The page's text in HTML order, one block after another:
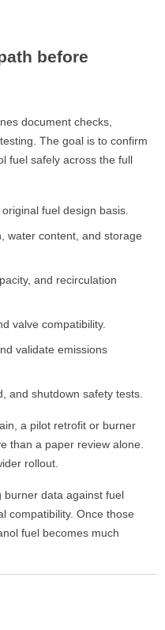
before
document checks,
The goal is to confirm
fuel safely across the full
fuel design basis.
water content, and storage
and recirculation
valve compatibility.
validate emissions
and shutdown safety tests.
a pilot retrofit or burner
than a paper review alone.
rollout.
burner data against fuel
compatibility. Once those
fuel becomes much